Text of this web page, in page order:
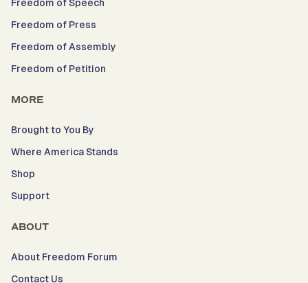
Freedom of Speech
Freedom of Press
Freedom of Assembly
Freedom of Petition
MORE
Brought to You By
Where America Stands
Shop
Support
ABOUT
About Freedom Forum
Contact Us